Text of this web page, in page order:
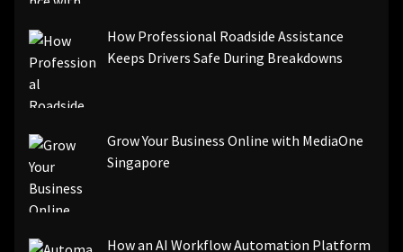
How Professional Roadside Assistance
Keeps Drivers Safe During Breakdowns
Grow Your Business Online with MediaOne
Singapore
How an AI Workflow Automation Platform